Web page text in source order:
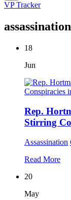
VP Tracker
18
Jun
Rep.
Stirring
Assassination
Read More
20
May